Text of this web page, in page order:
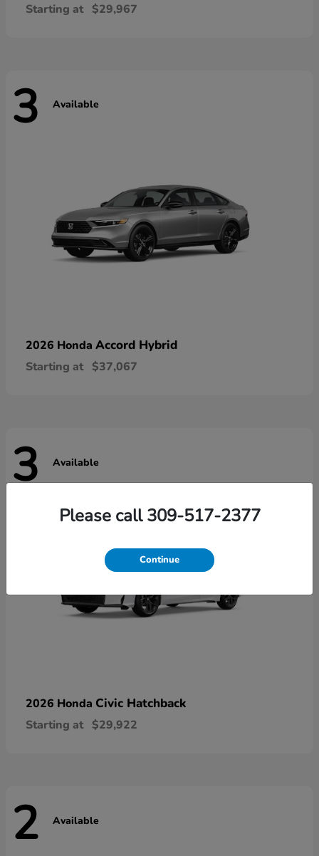
Starting at $29,967
3 Available
2026 Honda Accord Hybrid
Starting at $37,067
3 Available
2026 Honda Civic Hatchback
Starting at $29,922
2 Available
Please call 309-517-2377
Continue